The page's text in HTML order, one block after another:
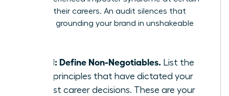
points in their careers. An audit silences that
doubt by grounding your brand in unshakeable
Step 1: Define Non-Negotiables. List the
three principles that have dictated your
hardest career decisions. These are your